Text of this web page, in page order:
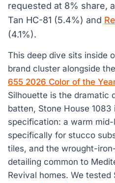
requested at 8% share,
Tan HC-81 (5.4%) and
(4.1%).
This deep dive sits inside
brand cluster alongside
655 2026 Color of the
Silhouette is the dramatic
batten, Stone House 1083
specification: a warm
specifically for stucco
tiles, and the wrought-
detailing common to
Revival homes. We tested